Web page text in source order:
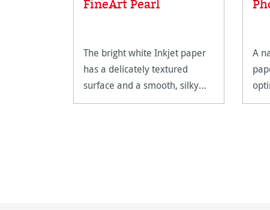
FineArt Pearl
The bright white Inkjet paper
has a delicately textured
surface and a smooth, silky
feel.
A